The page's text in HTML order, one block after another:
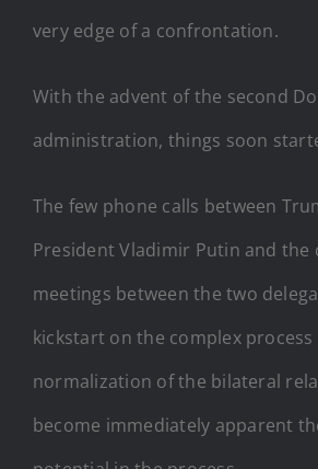
very edge of a confrontation.
With the advent of the second
administration, things soon
The few phone calls between
President Vladimir Putin and the
meetings between the two
kickstart on the complex process
normalization of the bilateral
become immediately apparent